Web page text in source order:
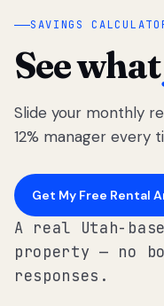
SAVINGS
See what
Slide your monthly
12% manager every
Get My Free Rental
A real Utah-
property — no
responses.